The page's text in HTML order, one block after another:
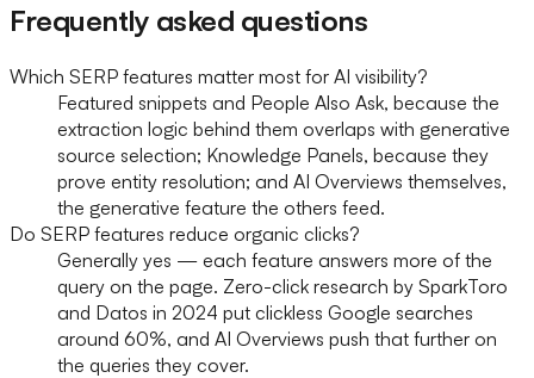
Frequently asked questions
Which SERP features matter most for AI visibility?
Featured snippets and People Also Ask, because the
extraction logic behind them overlaps with generative
source selection; Knowledge Panels, because they
prove entity resolution; and AI Overviews themselves,
the generative feature the others feed.
Do SERP features reduce organic clicks?
Generally yes — each feature answers more of the
query on the page. Zero-click research by SparkToro
and Datos in 2024 put clickless Google searches
around 60%, and AI Overviews push that further on
the queries they cover.